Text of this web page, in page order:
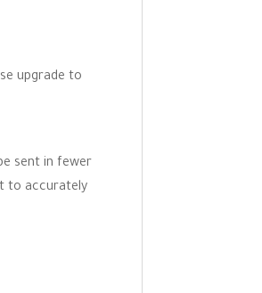
upgrade to
sent in fewer
to accurately